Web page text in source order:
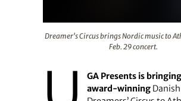
Dreamer's Circus brings Nordic music to
Feb. 29 concert.
GA Presents is
award-winning